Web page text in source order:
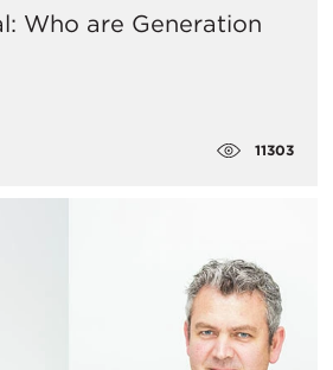
Who are Generation
11303